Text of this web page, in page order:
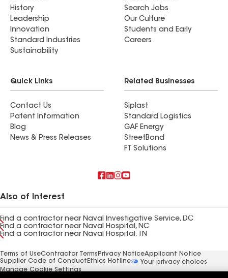
History
Leadership
Innovation
Standard Industries
Sustainability
Search Jobs
Our Culture
Students and Early
Careers
Quick Links
Contact Us
Patent Information
Blog
News & Press Releases
Related Businesses
Siplast
Standard Logistics
GAF Energy
StreetBond
FT Solutions
Also of Interest
Find a contractor near Naval Investigative Service, DC
Find a contractor near Naval Hospital, NC
Find a contractor near Naval Hospital, TN
Terms of UseContractor Terms Privacy NoticeApplicant Notice
Supplier Code of Conduct Ethics Hotline
Your privacy choices
Manage Cookie Settings